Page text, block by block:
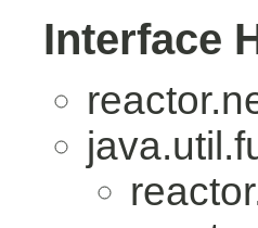
Interface